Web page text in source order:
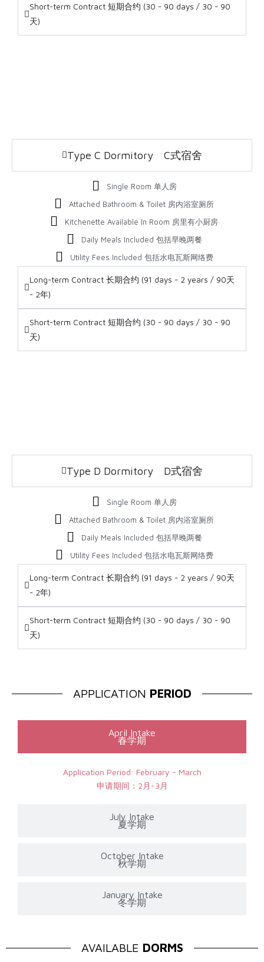
Short-term Contract 短期合约 (30 - 90 days / 30 - 90
天)
Type C Dormitory C式宿舍
Single Room 单人房
Attached Bathroom & Toilet 房内浴室厕所
Kitchenette Available In Room 房里有小厨房
Daily Meals Included 包括早晚两餐
Utility Fees Included 包括水电瓦斯网络费
Long-term Contract 长期合约 (91 days - 2 years / 90天
- 2年)
Short-term Contract 短期合约 (30 - 90 days / 30 - 90
天)
Type D Dormitory D式宿舍
Single Room 单人房
Attached Bathroom & Toilet 房内浴室厕所
Daily Meals Included 包括早晚两餐
Utility Fees Included 包括水电瓦斯网络费
Long-term Contract 长期合约 (91 days - 2 years / 90天
- 2年)
Short-term Contract 短期合约 (30 - 90 days / 30 - 90
天)
APPLICATION PERIOD
April Intake
春学期
July Intake
夏学期
October Intake
秋学期
January Intake
冬学期
Application Period: February - March
申请期间：2月-3月
AVAILABLE DORMS